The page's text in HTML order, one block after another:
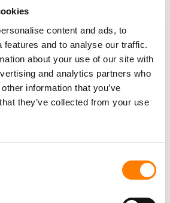
content and ads, to
features and to analyse our traffic.
about your use of our site with
and analytics partners who
information that you’ve
they’ve collected from your use
MELON TO BECOME SOUTH
BIGGEST MUSIC STREAMING
GOOGLE UPGRADES LYRIA AI MUSIC
REALISTIC AND EMOTIONALLY
MUSIC ADDS SONG GENERATION,
SPLITTING TO SPACES, ITS ‘VIBE
BUSINESS ‘GROWING
ADS,’ DRIVEN BY MUSIC AND PREMIUM,